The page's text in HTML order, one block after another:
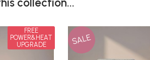
collection...
FREE
POWER&HEAT
UPGRADE
SALE